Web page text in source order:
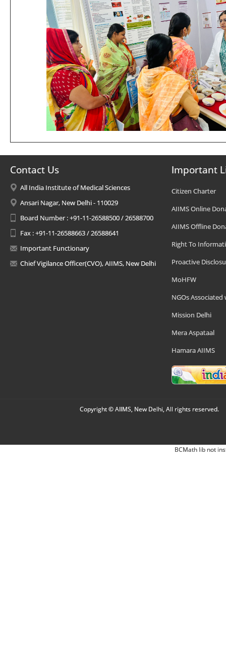
Contact Us
All India Institute of Medical Sciences
Ansari Nagar, New Delhi - 110029
Board Number : +91-11-26588500 / 26588700
Fax : +91-11-26588663 / 26588641
Important Functionary
Chief Vigilance Officer(CVO), AIIMS, New Delhi
Important
Citizen Charter
AIIMS Online
AIIMS Offline
Right To
Proactive
MoHFW
NGOs Associated
Mission Delhi
Mera Aspataal
Hamara AIIMS
Copyright © AIIMS, New Delhi, All rights reserved.
BCMath lib not